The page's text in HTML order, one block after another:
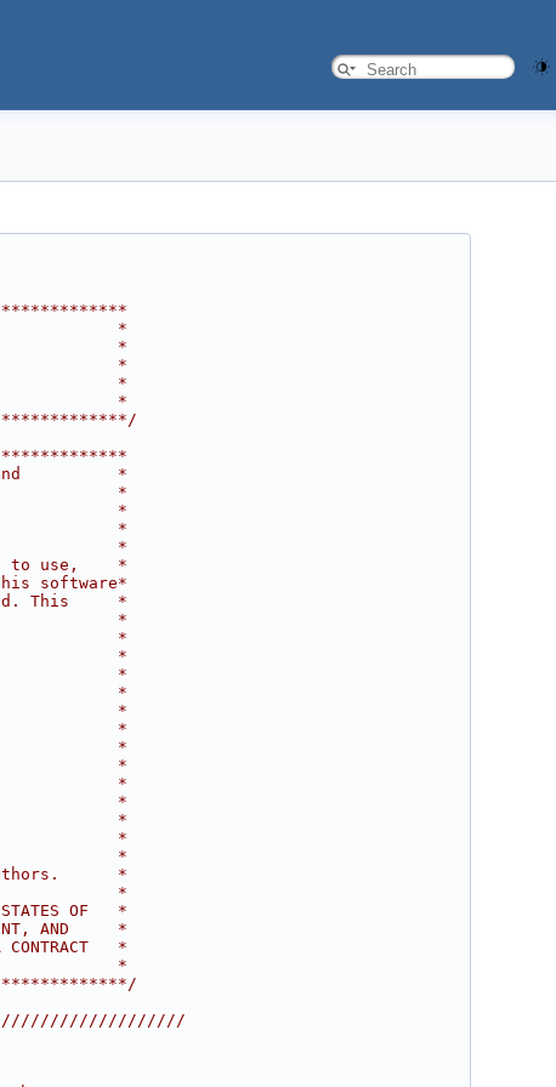
*
*
*
*
*
and          *
*
*
*
*
to use,    *
software*
This     *
*
*
*
*
*
*
*
*
*
*
*
*
*
*
*
*
STATES OF   *
AND     *
CONTRACT   *
*